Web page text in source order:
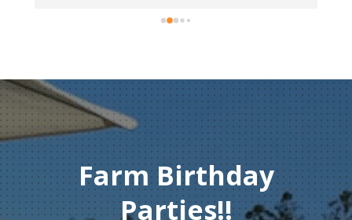
Farm Birthday
Parties!!